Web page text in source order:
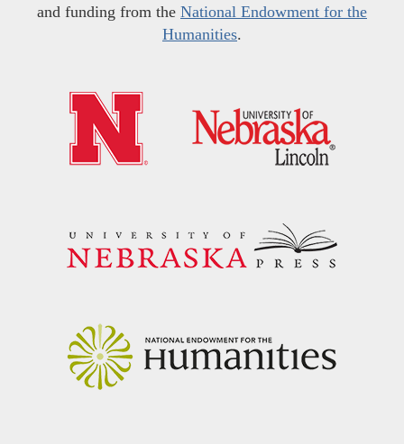
and funding from the National Endowment for the
Humanities.